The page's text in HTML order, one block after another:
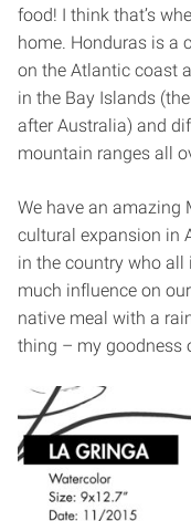
food! I think that’s
home. Honduras is a
on the Atlantic coast
in the Bay Islands
after Australia) and
mountain ranges all
We have an amazing
cultural expansion in
in the country who
much influence on
native meal with a
thing – my goodness